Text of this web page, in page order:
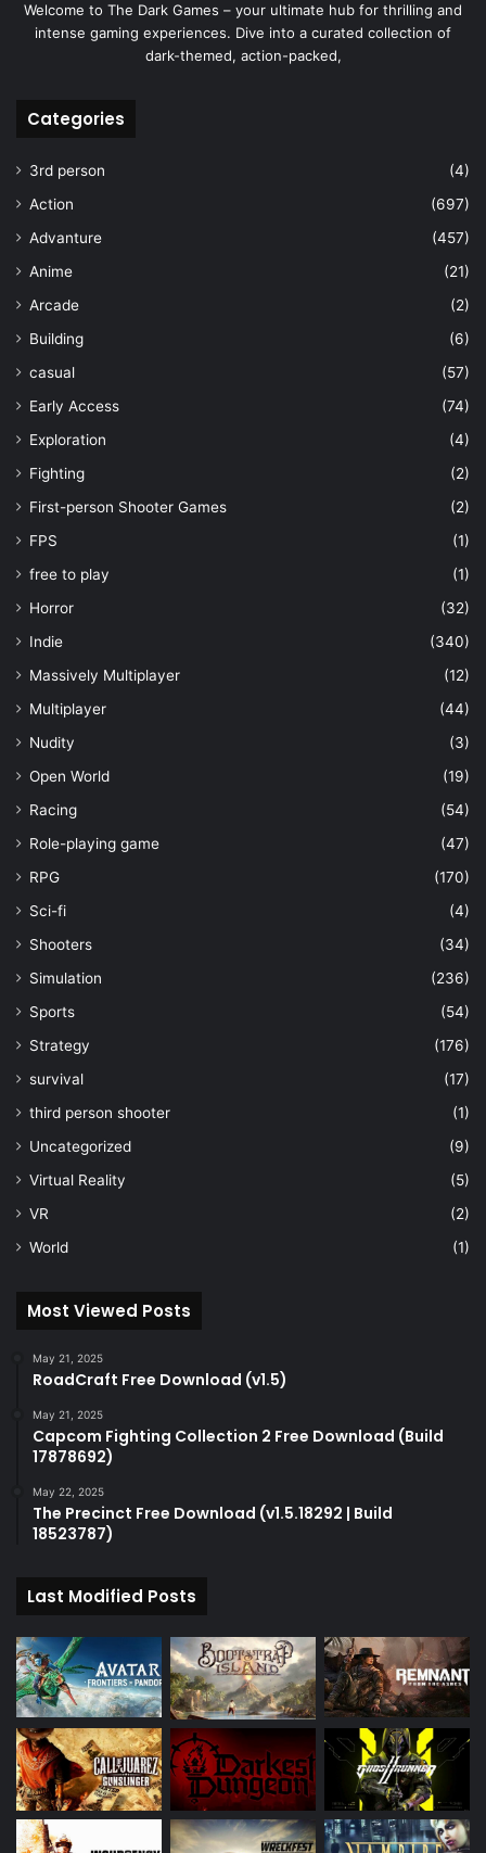
Welcome to The Dark Games – your ultimate hub for thrilling and
intense gaming experiences. Dive into a curated collection of
dark-themed, action-packed,
Categories
3rd person
(4)
Action
(697)
Advanture
(457)
Anime
(21)
Arcade
(2)
Building
(6)
casual
(57)
Early Access
(74)
Exploration
(4)
Fighting
(2)
First-person Shooter Games
(2)
FPS
(1)
free to play
(1)
Horror
(32)
Indie
(340)
Massively Multiplayer
(12)
Multiplayer
(44)
Nudity
(3)
Open World
(19)
Racing
(54)
Role-playing game
(47)
RPG
(170)
Sci-fi
(4)
Shooters
(34)
Simulation
(236)
Sports
(54)
Strategy
(176)
survival
(17)
third person shooter
(1)
Uncategorized
(9)
Virtual Reality
(5)
VR
(2)
World
(1)
Most Viewed Posts
May 21, 2025
RoadCraft Free Download (v1.5)
May 21, 2025
Capcom Fighting Collection 2 Free Download (Build
17878692)
May 22, 2025
The Precinct Free Download (v1.5.18292 | Build
18523787)
Last Modified Posts